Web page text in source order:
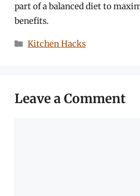
part of a balanced diet to
benefits.
Categories
Kitchen Hacks
Leave a Comment